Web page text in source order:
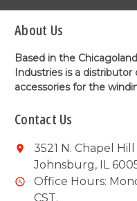
About Us
Based in the
Industries is a
accessories for the
Contact Us
3521 N. Chapel Hill
Johnsburg, IL
Office Hours:
CST.